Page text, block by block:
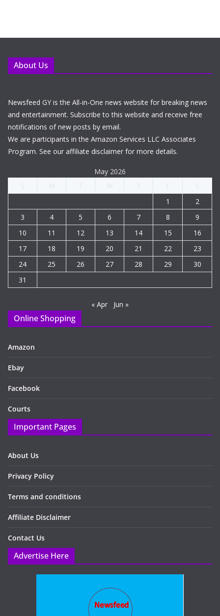
About Us
Newsfeed GY is the All-in-One news website for breaking news
and entertainment. Subscribe to this website and receive free
notifications of new posts by email.
We are participants in the Amazon Services LLC Associates
Program. See our affiliate disclaimer for more details.
May 2026
1
2
3
4 5 6 7 8
9
10
11 12 13 14 15
16
17
18 19 20 21 22
23
24
25 26 27 28 29
30
31
« Apr Jun »
Online Shopping
Amazon
Ebay
Facebook
Courts
Important Pages
About Us
Privacy Policy
Terms and conditions
Affiliate Disclaimer
Contact Us
Advertise Here